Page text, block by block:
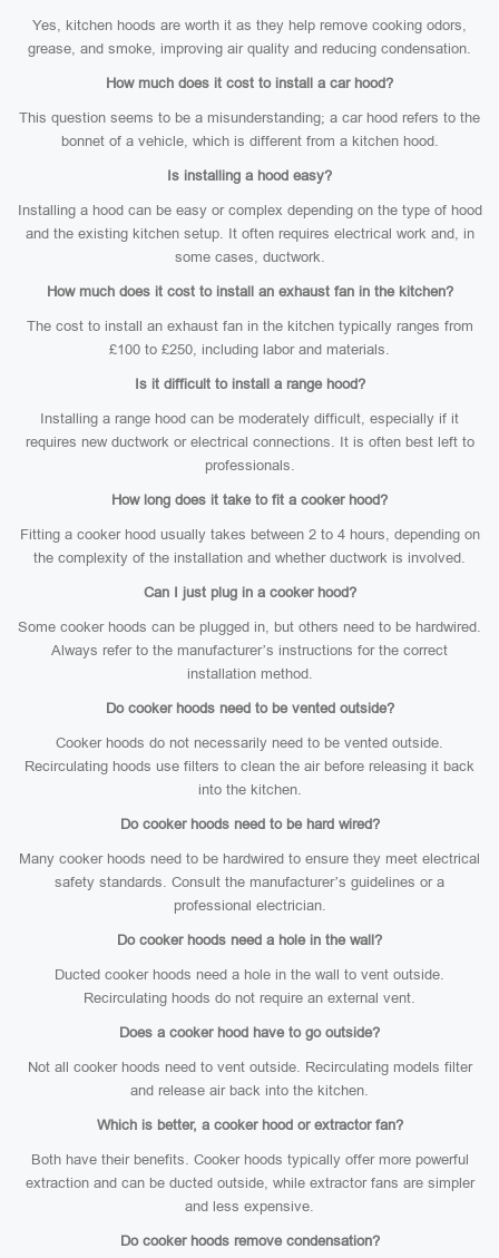
Yes, kitchen hoods are worth it as they help remove cooking odors,
grease, and smoke, improving air quality and reducing condensation.
How much does it cost to install a car hood?
This question seems to be a misunderstanding; a car hood refers to the
bonnet of a vehicle, which is different from a kitchen hood.
Is installing a hood easy?
Installing a hood can be easy or complex depending on the type of hood
and the existing kitchen setup. It often requires electrical work and, in
some cases, ductwork.
How much does it cost to install an exhaust fan in the kitchen?
The cost to install an exhaust fan in the kitchen typically ranges from
£100 to £250, including labor and materials.
Is it difficult to install a range hood?
Installing a range hood can be moderately difficult, especially if it
requires new ductwork or electrical connections. It is often best left to
professionals.
How long does it take to fit a cooker hood?
Fitting a cooker hood usually takes between 2 to 4 hours, depending on
the complexity of the installation and whether ductwork is involved.
Can I just plug in a cooker hood?
Some cooker hoods can be plugged in, but others need to be hardwired.
Always refer to the manufacturer’s instructions for the correct
installation method.
Do cooker hoods need to be vented outside?
Cooker hoods do not necessarily need to be vented outside.
Recirculating hoods use filters to clean the air before releasing it back
into the kitchen.
Do cooker hoods need to be hard wired?
Many cooker hoods need to be hardwired to ensure they meet electrical
safety standards. Consult the manufacturer’s guidelines or a
professional electrician.
Do cooker hoods need a hole in the wall?
Ducted cooker hoods need a hole in the wall to vent outside.
Recirculating hoods do not require an external vent.
Does a cooker hood have to go outside?
Not all cooker hoods need to vent outside. Recirculating models filter
and release air back into the kitchen.
Which is better, a cooker hood or extractor fan?
Both have their benefits. Cooker hoods typically offer more powerful
extraction and can be ducted outside, while extractor fans are simpler
and less expensive.
Do cooker hoods remove condensation?